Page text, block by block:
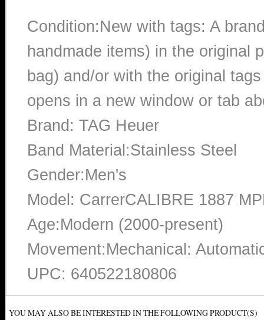
Condition:New with tags: A
handmade items) in the original
bag) and/or with the original
opens in a new window or tab
Brand: TAG Heuer
Band Material:Stainless Steel
Gender:Men's
Model: CarrerCALIBRE 1887
Age:Modern (2000-present)
Movement:Mechanical:
UPC: 640522180806
YOU MAY ALSO BE INTERESTED IN THE FOLLOWING PRODUCT(S)